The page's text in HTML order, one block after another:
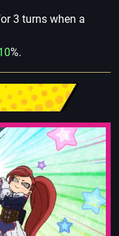
3 turns when a
%.